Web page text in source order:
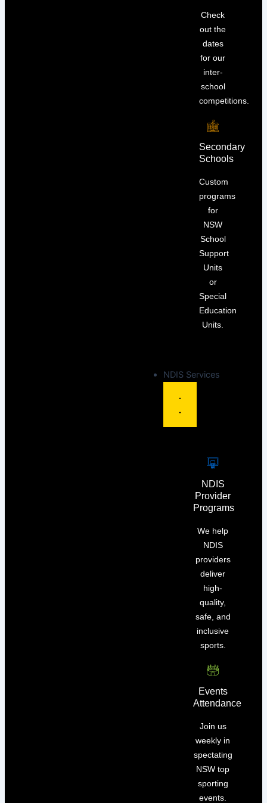
Check
out the
dates
for our
inter-
school
competitions.
Secondary
Schools
Custom
programs
for
NSW
School
Support
Units
or
Special
Education
Units.
NDIS Services
NDIS
Provider
Programs
We help
NDIS
providers
deliver
high-
quality,
safe, and
inclusive
sports.
Events
Attendance
Join us
weekly in
spectating
NSW top
sporting
events.